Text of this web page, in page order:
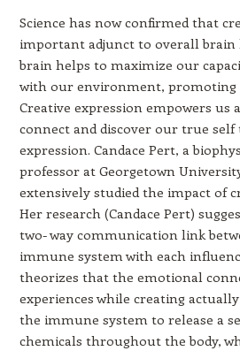
Science has now confirmed that
important adjunct to overall brain
brain helps to maximize our
with our environment, promoting
Creative expression empowers us
connect and discover our true
expression. Candace Pert, a
professor at Georgetown
extensively studied the impact of
Her research (Candace Pert)
two- way communication link
immune system with each
theorizes that the emotional
experiences while creating
the immune system to release a
chemicals throughout the body,